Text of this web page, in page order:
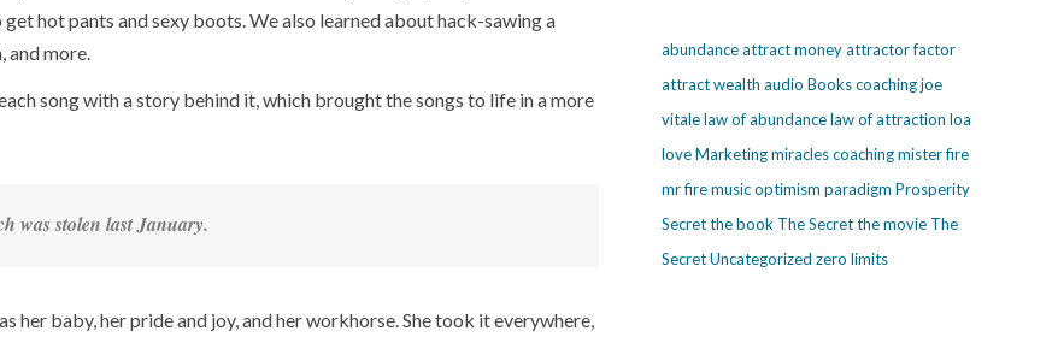
hot pants and sexy boots. We also learned about hack-sawing a
and more.
song with a story behind it, which brought the songs to life in a more
was stolen last January.
her baby, her pride and joy, and her workhorse. She took it everywhere,
abundanceattract moneyattractor factor
attract wealth audio Bookscoachingjoe
vitalelaw of abundancelaw of attraction loa
loveMarketingmiracles coachingmister fire
mr firemusicoptimism paradigm Prosperity
Secretthe book The Secretthe movie The
SecretUncategorized zero limits